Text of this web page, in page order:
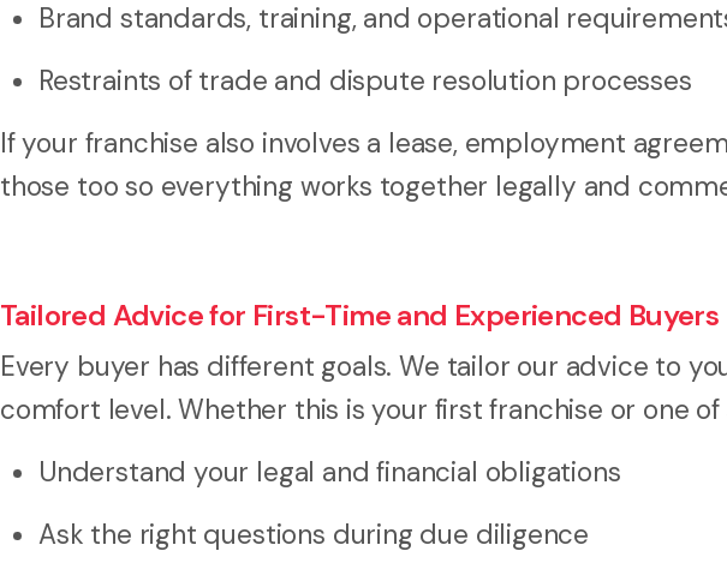
Brand standards, training, and operational
Restraints of trade and dispute resolution processes
If your franchise also involves a lease, employment
those too so everything works together legally and
Tailored Advice for First-Time and Experienced Buyers
Every buyer has different goals. We tailor our advice to
comfort level. Whether this is your first franchise or one of
Understand your legal and financial obligations
Ask the right questions during due diligence